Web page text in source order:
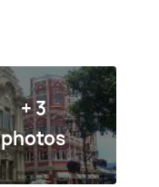
+ 3
photos